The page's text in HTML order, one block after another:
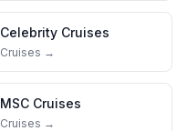
Celebrity Cruises
Cruises →
MSC Cruises
Cruises →